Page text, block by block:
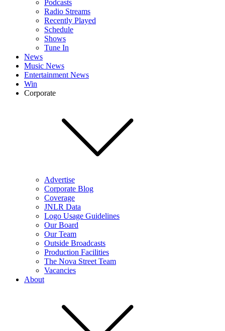
Podcasts
Radio Streams
Recently Played
Schedule
Shows
Tune In
News
Music News
Entertainment News
Win
Corporate
Advertise
Corporate Blog
Coverage
JNLR Data
Logo Usage Guidelines
Our Board
Our Team
Outside Broadcasts
Production Facilities
The Nova Street Team
Vacancies
About